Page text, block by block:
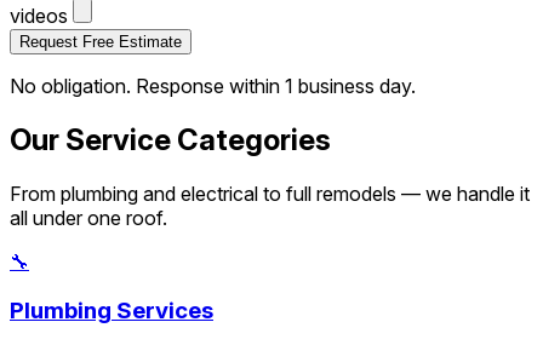
videos
Request Free Estimate
No obligation. Response within 1 business day.
Our Service Categories
From plumbing and electrical to full remodels — we handle it
all under one roof.
🔧
Plumbing Services